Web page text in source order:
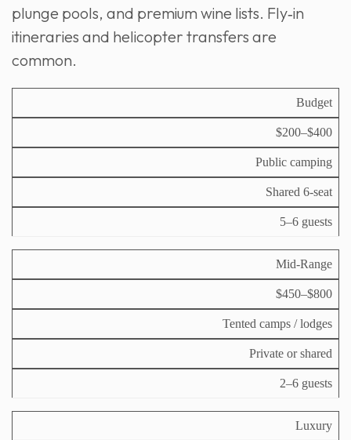
plunge pools, and premium wine lists. Fly‑in
itineraries and helicopter transfers are
common.
S
f
ri
ai
C
st
p
n
c
o
m
e
i
al
o
p
Budget
$200–$400
Public camping
Shared 6‑seat
5–6 guests
Mid‑Range
$450–$800
Tented camps / lodges
Private or shared
2–6 guests
Luxury